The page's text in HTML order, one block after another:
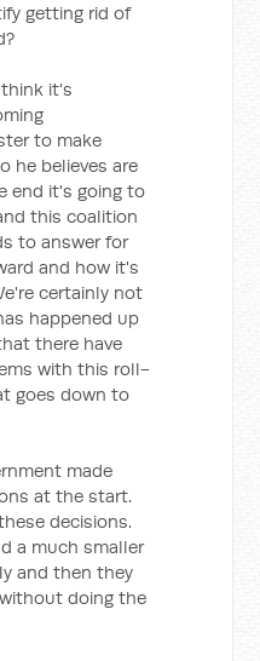
getting rid of
think it's
to make
he believes are
end it's going to
this coalition
to answer for
and how it's
certainly not
happened up
there have
with this roll-
goes down to
made
at the start.
decisions.
a much smaller
and then they
doing the